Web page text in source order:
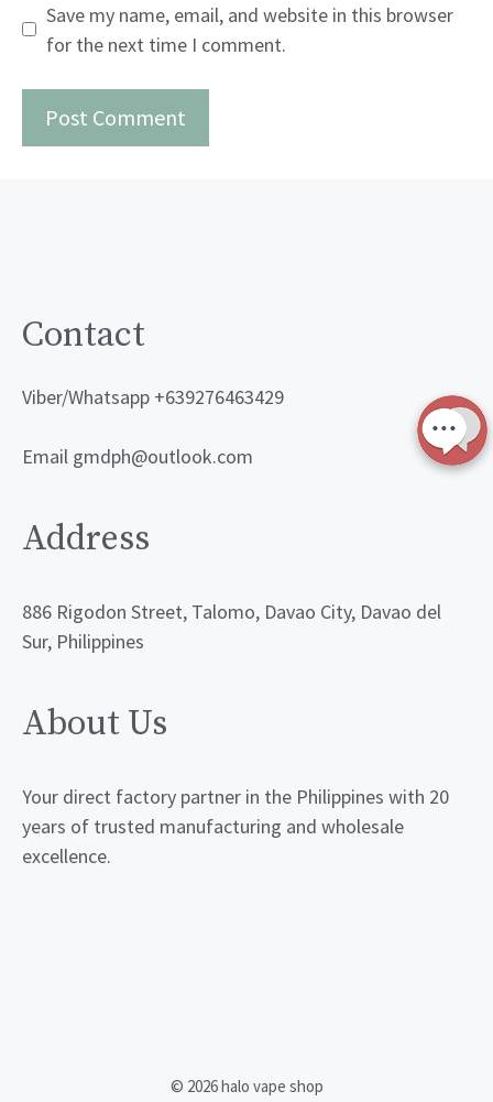
Save my name, email, and website in this browser
for the next time I comment.
Contact
Viber/Whatsapp +639276463429
Email gmdph@outlook.com
Address
886 Rigodon Street, Talomo, Davao City, Davao del
Sur, Philippines
About Us
Your direct factory partner in the Philippines with 20
years of trusted manufacturing and wholesale
excellence.
© 2026 halo vape shop